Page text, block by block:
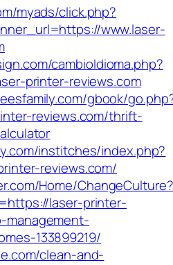
myads/click.php?
www.laser-
cambioIdioma.php?
printer-reviews.com
gbook/
reviews.com/thrift-
institches/index.php?
reviews.com/
Home/ChangeCulture?
laser-printer-
management-
133899219/
clean-and-